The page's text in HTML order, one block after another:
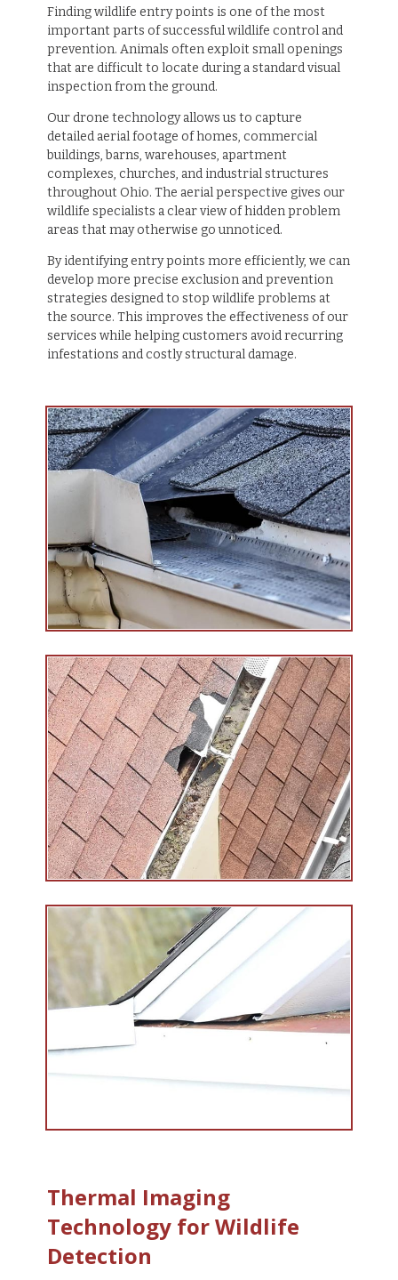
Finding wildlife entry points is one of the most
important parts of successful wildlife control and
prevention. Animals often exploit small openings
that are difficult to locate during a standard visual
inspection from the ground.
Our drone technology allows us to capture
detailed aerial footage of homes, commercial
buildings, barns, warehouses, apartment
complexes, churches, and industrial structures
throughout Ohio. The aerial perspective gives our
wildlife specialists a clear view of hidden problem
areas that may otherwise go unnoticed.
By identifying entry points more efficiently, we can
develop more precise exclusion and prevention
strategies designed to stop wildlife problems at
the source. This improves the effectiveness of our
services while helping customers avoid recurring
infestations and costly structural damage.
Thermal Imaging
Technology for Wildlife
Detection